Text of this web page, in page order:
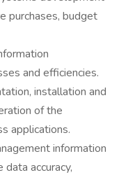
purchases, budget
and efficiencies.
installation and
of the
applications.
information
accuracy,